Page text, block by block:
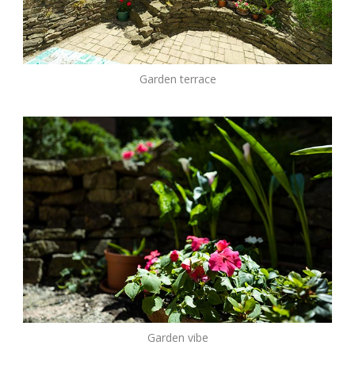
Garden terrace
Garden vibe